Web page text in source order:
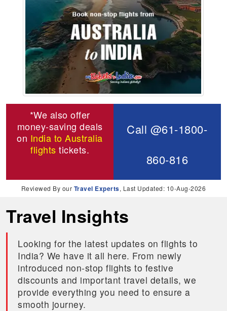
*We also offer
money-saving deals
on India to Australia
flights tickets.
Call @61-1800-
860-816
Reviewed By our Travel Experts, Last Updated: 10-Aug-2026
Travel Insights
Looking for the latest updates on flights to
India? We have it all here. From newly
introduced non-stop flights to festive
discounts and important travel details, we
provide everything you need to ensure a
smooth journey.